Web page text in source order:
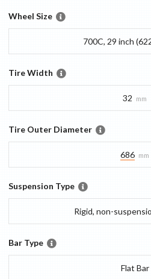
Wheel Size
700C, 29 inch
Tire Width
32 mm
Tire Outer Diameter
686 mm
Suspension Type
Rigid, non-
Bar Type
Flat Bar